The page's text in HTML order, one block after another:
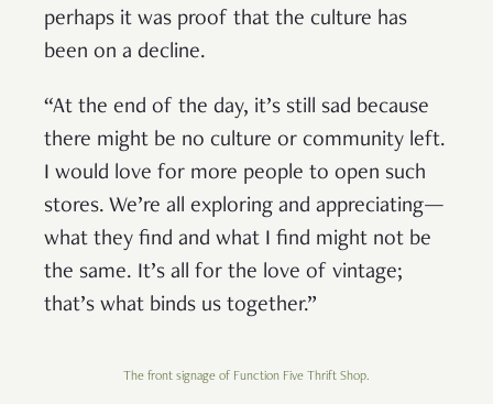
perhaps it was proof that the culture has
been on a decline.
“At the end of the day, it’s still sad because
there might be no culture or community left.
I would love for more people to open such
stores. We’re all exploring and appreciating—
what they find and what I find might not be
the same. It’s all for the love of vintage;
that’s what binds us together.”
The front signage of Function Five Thrift Shop.